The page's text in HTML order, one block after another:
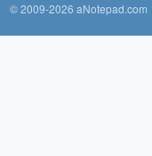
© 2009-2026 aNotepad.com